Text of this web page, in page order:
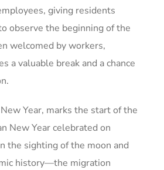
giving residents
observe the beginning of the
welcomed by workers,
a valuable break and a chance
Year, marks the start of the
New Year celebrated on
the sighting of the moon and
history—the migration